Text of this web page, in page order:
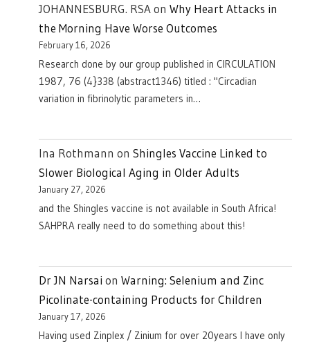
JOHANNESBURG. RSAon Why Heart Attacks in
the Morning Have Worse Outcomes
February 16, 2026
Research done by our group published in CIRCULATION
1987, 76 (4}338 (abstract1346) titled : "Circadian
variation in fibrinolytic parameters in…
Ina Rothmann on Shingles Vaccine Linked to
Slower Biological Aging in Older Adults
January 27, 2026
and the Shingles vaccine is not available in South Africa!
SAHPRA really need to do something about this!
Dr JN Narsai on Warning: Selenium and Zinc
Picolinate-containing Products for Children
January 17, 2026
Having used Zinplex / Zinium for over 20years I have only